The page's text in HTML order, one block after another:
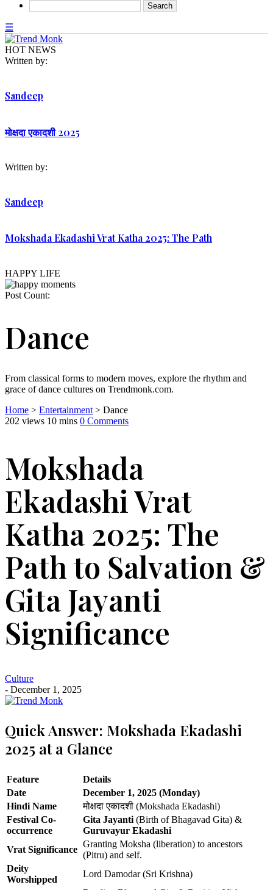
☰
HOT NEWS
Written by:
Sandeep
मोक्षदा एकादशी 2025
Written by:
Sandeep
Mokshada Ekadashi Vrat Katha 2025: The Path
HAPPY LIFE
Post Count:
Dance
From classical forms to modern moves, explore the rhythm and
grace of dance cultures on Trendmonk.com.
Home > Entertainment > Dance
202 views 10 mins 0 Comments
Mokshada
Ekadashi Vrat
Katha 2025: The
Path to Salvation &
Gita Jayanti
Significance
Culture
- December 1, 2025
Quick Answer: Mokshada Ekadashi
2025 at a Glance
Feature
Details
Date
December 1, 2025 (Monday)
Hindi Name
मोक्षदा एकादशी (Mokshada Ekadashi)
Festival Co-
occurrence
Gita Jayanti (Birth of Bhagavad Gita) &
Guruvayur Ekadashi
Vrat Significance
Granting Moksha (liberation) to ancestors
(Pitru) and self.
Deity
Worshipped
Lord Damodar (Sri Krishna)